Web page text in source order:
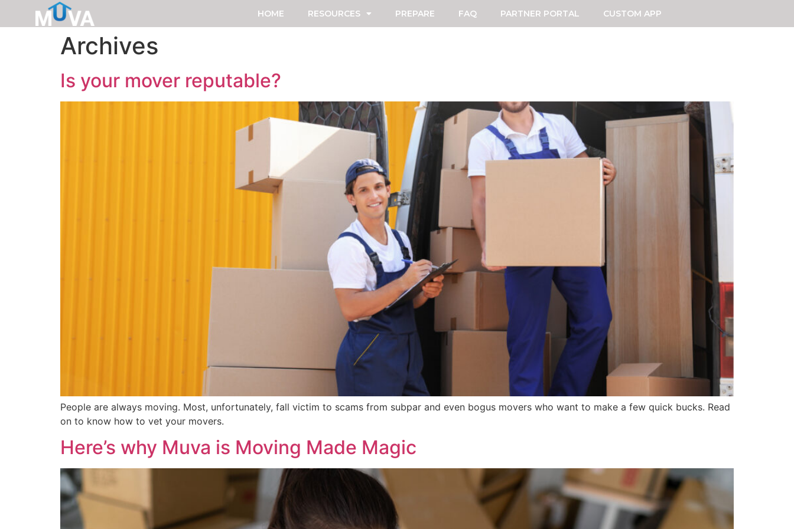
HOME RESOURCES PREPARE FAQ PARTNER PORTAL CUSTOM APP
Archives
Is your mover reputable?
People are always moving. Most, unfortunately, fall victim to scams from subpar and even bogus movers who want to make a few quick bucks. Read
on to know how to vet your movers.
Here’s why Muva is Moving Made Magic